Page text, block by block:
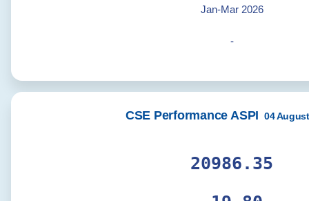
Jan-Mar 2026
-
CSE Performance ASPI 04
21101.87